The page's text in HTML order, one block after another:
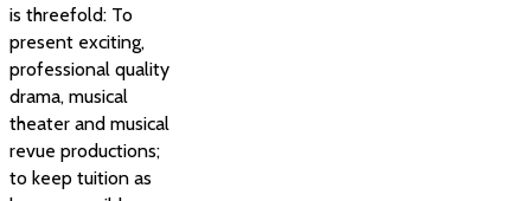
is threefold: To
present exciting,
professional quality
drama, musical
theater and musical
revue productions;
to keep tuition as